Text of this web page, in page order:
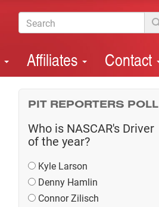
Affiliates Contact
PIT REPORTERS POLL
Who is NASCAR's Driver
of the year?
Kyle Larson
Denny Hamlin
Connor Zilisch